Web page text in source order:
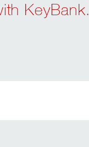
KeyBank.